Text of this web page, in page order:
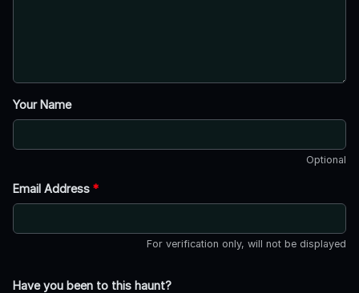
Your Name
Optional
Email Address *
For verification only, will not be displayed
Have you been to this haunt?